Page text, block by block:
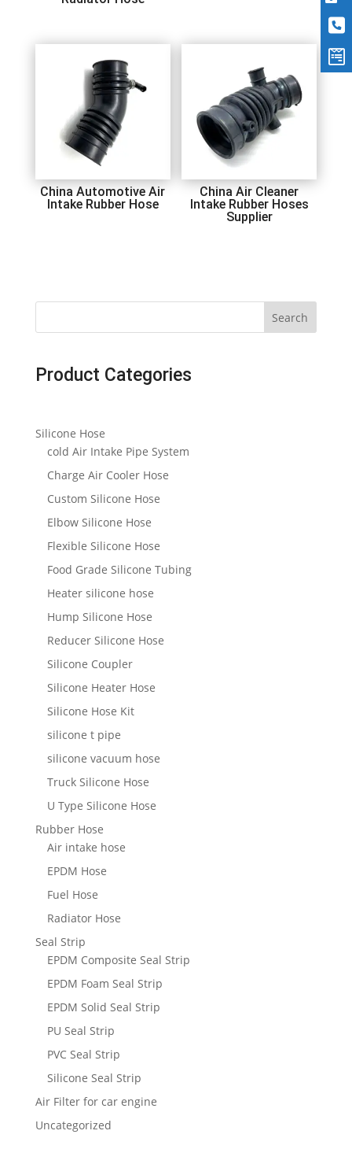
China Automotive Air
Intake Rubber Hose
China Air Cleaner
Intake Rubber Hoses
Supplier
Search
Product Categories
Silicone Hose
cold Air Intake Pipe System
Charge Air Cooler Hose
Custom Silicone Hose
Elbow Silicone Hose
Flexible Silicone Hose
Food Grade Silicone Tubing
Heater silicone hose
Hump Silicone Hose
Reducer Silicone Hose
Silicone Coupler
Silicone Heater Hose
Silicone Hose Kit
silicone t pipe
silicone vacuum hose
Truck Silicone Hose
U Type Silicone Hose
Rubber Hose
Air intake hose
EPDM Hose
Fuel Hose
Radiator Hose
Seal Strip
EPDM Composite Seal Strip
EPDM Foam Seal Strip
EPDM Solid Seal Strip
PU Seal Strip
PVC Seal Strip
Silicone Seal Strip
Air Filter for car engine
Uncategorized